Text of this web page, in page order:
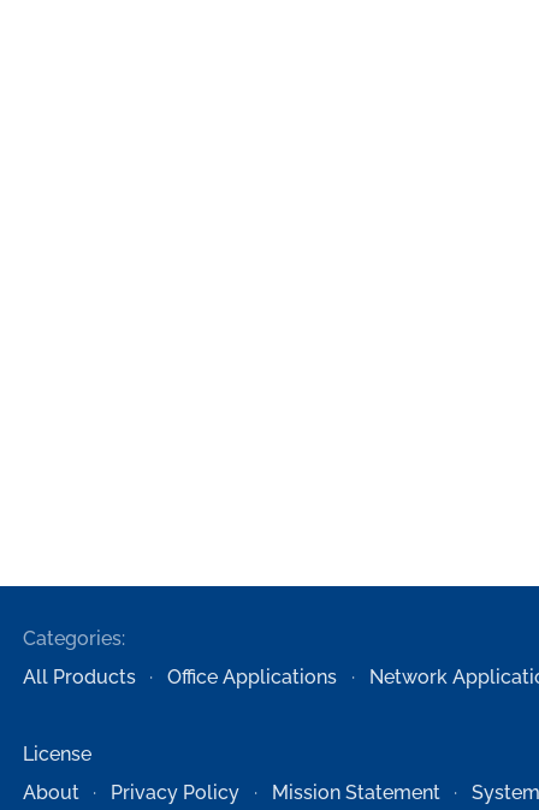
Categories:
All Products
Office Applications Network
License
About
Privacy Policy Mission Statement